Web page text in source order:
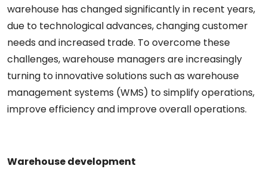
warehouse has changedsignificantlyin recent years,
due to technologicaladvances,changingcustomer
needs andincreased trade. Toovercome these
challenges, warehouse managers are increasingly
turning to innovative solutions such as warehouse
management systems (WMS) tosimplifyoperations,
improveefficiencyand improve overalloperations.
Warehousedevelopment